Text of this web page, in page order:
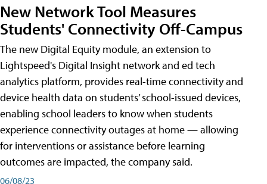
New Network Tool Measures
Students' Connectivity Off-Campus
The new Digital Equity module, an extension to
Lightspeed's Digital Insight network and ed tech
analytics platform, provides real-time connectivity and
device health data on students’ school-issued devices,
enabling school leaders to know when students
experience connectivity outages at home — allowing
for interventions or assistance before learning
outcomes are impacted, the company said.
06/08/23